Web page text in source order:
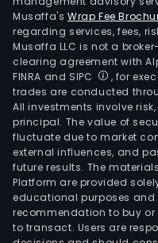
Musaffa's Wrap Fee
regarding services, fees,
Musaffa LLC is not a
clearing agreement with
FINRA and SIPC
, for
trades are conducted
All investments involve
principal. The value of
fluctuate due to market
external influences, and
future results. The
Platform are provided
educational purposes
recommendation to buy
to transact. Users are